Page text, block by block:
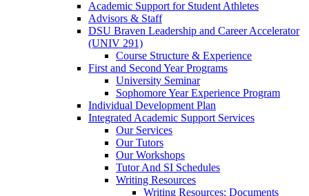
Academic Support for Student Athletes
Advisors & Staff
DSU Braven Leadership and Career Accelerator
(UNIV 291)
Course Structure & Experience
First and Second Year Programs
University Seminar
Sophomore Year Experience Program
Individual Development Plan
Integrated Academic Support Services
Our Services
Our Tutors
Our Workshops
Tutor And SI Schedules
Writing Resources
Writing Resources: Documents